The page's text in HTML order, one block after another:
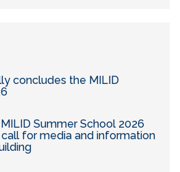
concludes the MILID
Summer School 2026
for media and information